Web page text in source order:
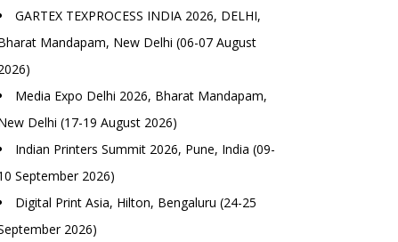
GARTEX TEXPROCESS INDIA 2026, DELHI,
Mandapam, New Delhi (06-07 August
Media Expo Delhi 2026, Bharat Mandapam,
Delhi (17-19 August 2026)
Indian Printers Summit 2026, Pune, India (09-
September 2026)
Digital Print Asia, Hilton, Bengaluru (24-25
2026)